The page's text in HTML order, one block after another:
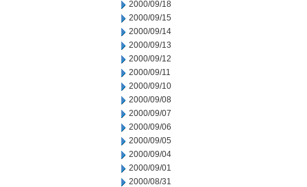
2000/09/18
2000/09/15
2000/09/14
2000/09/13
2000/09/12
2000/09/11
2000/09/10
2000/09/08
2000/09/07
2000/09/06
2000/09/05
2000/09/04
2000/09/01
2000/08/31